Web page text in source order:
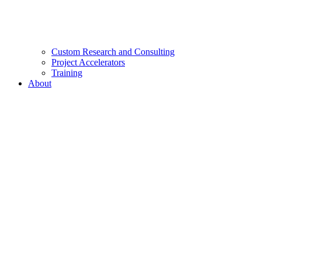
Custom Research and Consulting
Project Accelerators
Training
About